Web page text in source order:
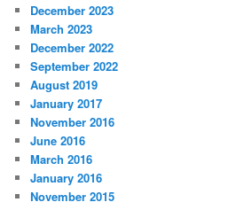
December 2023
March 2023
December 2022
September 2022
August 2019
January 2017
November 2016
June 2016
March 2016
January 2016
November 2015